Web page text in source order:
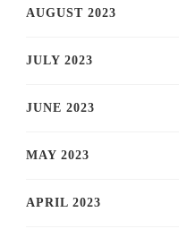
AUGUST 2023
JULY 2023
JUNE 2023
MAY 2023
APRIL 2023